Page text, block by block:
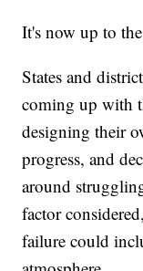
It's now up to the
States and
coming up with
designing their
progress, and
around
factor
failure could